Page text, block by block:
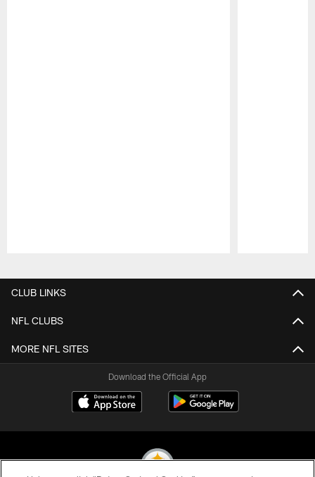
CLUB LINKS
NFL CLUBS
MORE NFL SITES
Download the Official App